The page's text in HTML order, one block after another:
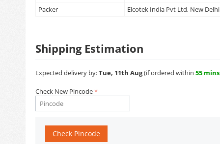
Packer
Elcotek India Pvt Ltd, New Delhi
Shipping Estimation
Expected delivery by:Tue, 11th Aug(if ordered within 55 mins
Check New Pincode
Check Pincode